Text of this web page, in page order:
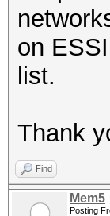
on
list.
Thank
Find
Mem5
Posting